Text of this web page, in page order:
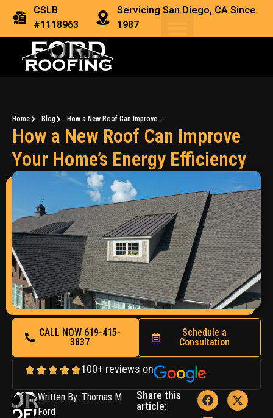
CSLB
#1118963
Servicing San Diego, CA Since
1987
Home Blog How a New Roof Can Improve Your Home’s Energy Efficiency
How a New Roof Can Improve
Your Home’s Energy Efficiency
CALL NOW 619-415-
3837
Schedule a
Consultation
100+ reviews on
Written By: Thomas M
Ford
Share this
article: